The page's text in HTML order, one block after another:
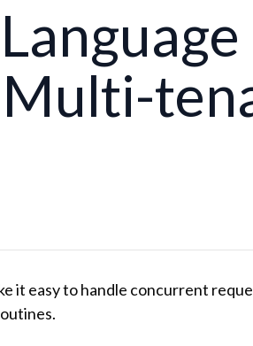
Multi-
it easy to handle concurrent